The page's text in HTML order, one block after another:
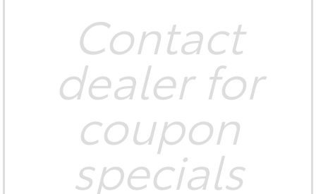
Contact
dealer for
coupon
specials